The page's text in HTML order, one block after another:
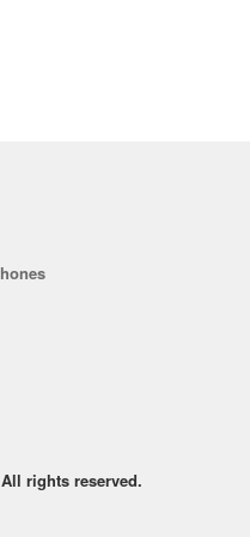
rights reserved.